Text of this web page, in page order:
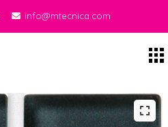
info@mtecnica.com